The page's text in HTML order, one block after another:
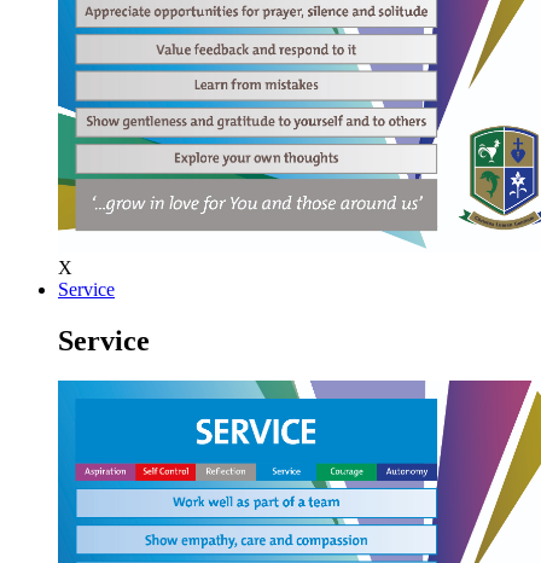
X
Service
Service